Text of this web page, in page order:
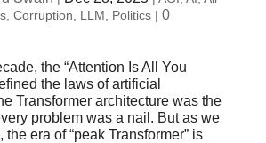
, Corruption LLM Politics| 0
the “Attention Is All You
the laws of artificial
Transformer architecture was the
problem was a nail. But as we
era of “peak Transformer” is